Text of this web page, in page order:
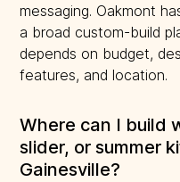
messaging. Oakmont
a broad custom-build
depends on budget,
features, and location.
Where can I build
slider, or summer
Gainesville?